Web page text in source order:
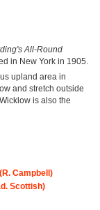
All-Round
in New York in 1905.
upland area in
and stretch outside
is also the
Campbell)
Scottish)